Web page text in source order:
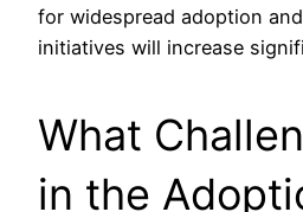
for widespread adoption
initiatives will increase
What
in the